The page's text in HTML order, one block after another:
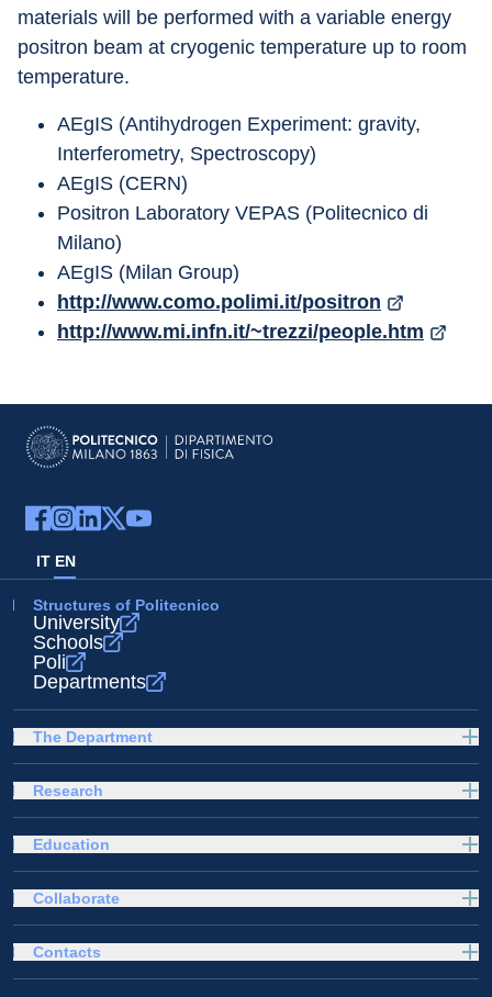
materials will be performed with a variable energy
positron beam at cryogenic temperature up to room
temperature.
AEgIS (Antihydrogen Experiment: gravity,
Interferometry, Spectroscopy)
AEgIS (CERN)
Positron Laboratory VEPAS (Politecnico di
Milano)
AEgIS (Milan Group)
http://www.como.polimi.it/positron
http://www.mi.infn.it/~trezzi/people.htm
IT EN
Structures of Politecnico
University
Schools
Poli
Departments
The Department
Research
Education
Collaborate
Contacts